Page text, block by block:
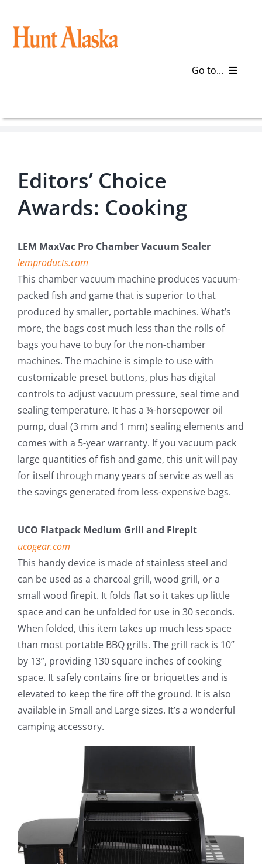
content
Go to...
Articles
Galleries
Fish Alaska
The Magazine
Search
for:
Editors’ Choice
Awards: Cooking
LEM MaxVac Pro Chamber Vacuum Sealer
lemproducts.com
This chamber vacuum machine produces vacuum-
packed fish and game that is superior to that
produced by smaller, portable machines. What’s
more, the bags cost much less than the rolls of
bags you have to buy for the non-chamber
machines. The machine is simple to use with
customizable preset buttons, plus has digital
controls to adjust vacuum pressure, seal time and
sealing temperature. It has a ¼-horsepower oil
pump, dual (3 mm and 1 mm) sealing elements and
comes with a 5-year warranty. If you vacuum pack
large quantities of fish and game, this unit will pay
for itself through many years of service as well as
the savings generated from less-expensive bags.
UCO Flatpack Medium Grill and Firepit
ucogear.com
This handy device is made of stainless steel and
can be used as a charcoal grill, wood grill, or a
small wood firepit. It folds flat so it takes up little
space and can be unfolded for use in 30 seconds.
When folded, this item takes up much less space
than most portable BBQ grills. The grill rack is 10”
by 13”, providing 130 square inches of cooking
space. It safely contains fire or briquettes and is
elevated to keep the fire off the ground. It is also
available in Small and Large sizes. It’s a wonderful
camping accessory.